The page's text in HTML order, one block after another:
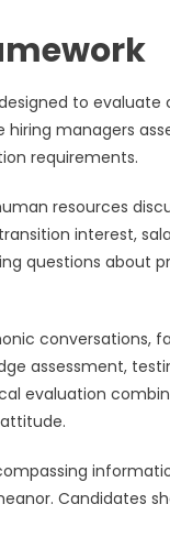
to
managers
requirements.
resources
interest,
questions about
conversations,
assessment,
evaluation
Candidates